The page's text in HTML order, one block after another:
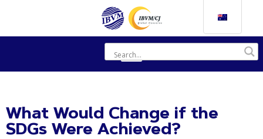
What Would Change if the
SDGs Were Achieved?